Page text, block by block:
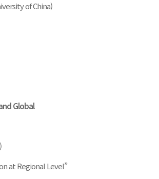
of China)
Global
at Regional Level”